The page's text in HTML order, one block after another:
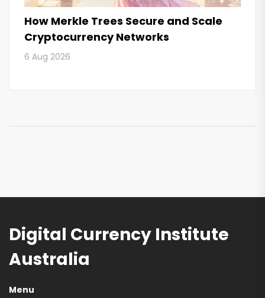
How Merkle Trees Secure and Scale
Cryptocurrency Networks
6 Aug 2026
Digital Currency Institute
Australia
Menu